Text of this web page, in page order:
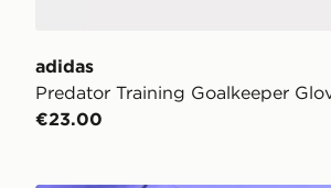
adidas
Predator Training Goalkeeper
€23.00